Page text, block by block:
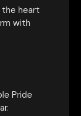
heart
with
Pride